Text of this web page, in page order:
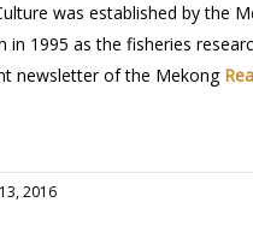
was established by the
in 1995 as the fisheries
newsletter of the Mekong
2016